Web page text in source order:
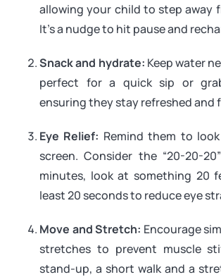
allowing your child to step away
It’s a nudge to hit pause and
Snack and hydrate: Keep water
perfect for a quick sip or
ensuring they stay refreshed and
Eye Relief: Remind them to
screen. Consider the “20-20-
minutes, look at something 20
least 20 seconds to reduce eye
Move and Stretch: Encourage
stretches to prevent muscle
stand-up, a short walk and a